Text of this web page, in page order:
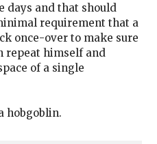
days and that should
requirement that a
once-over to make sure
repeat himself and
of a single
hobgoblin.